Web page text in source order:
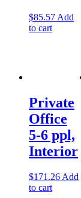
$85.57 Add
to cart
Private
Office
5-6 ppl,
Interior
$171.26 Add
to cart